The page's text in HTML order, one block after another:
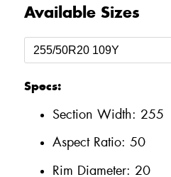
Available Sizes
Specs:
Section Width: 255
Aspect Ratio: 50
Rim Diameter: 20